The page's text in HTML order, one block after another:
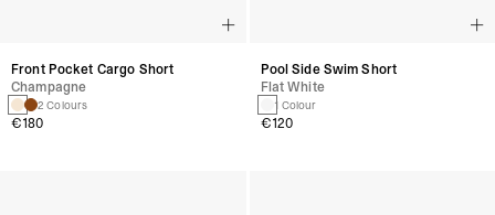
Front Pocket Cargo Short
Champagne
2 Colours
€180
Pool Side Swim Short
Flat White
1 Colour
€120